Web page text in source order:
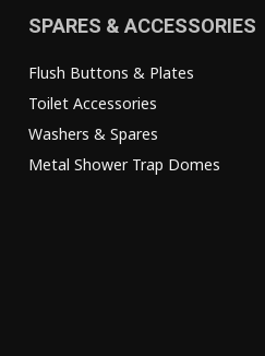
SPARES & ACCESSORIES
Flush Buttons & Plates
Toilet Accessories
Washers & Spares
Metal Shower Trap Domes